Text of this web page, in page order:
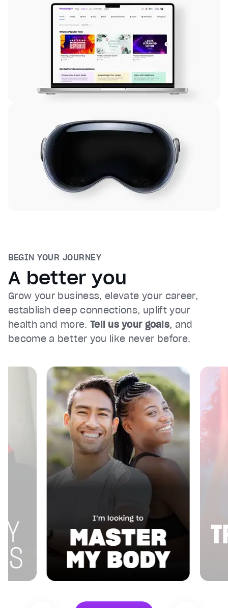
BEGIN YOUR JOURNEY
A better you
Grow your business, elevate your career,
establish deep connections, uplift your
health and more. Tell us your goals, and
become a better you like never before.